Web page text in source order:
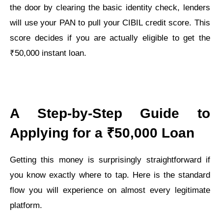
the door by clearing the basic identity check, lenders
will use your PAN to pull your CIBIL credit score. This
score decides if you are actually eligible to get the
₹50,000 instant loan.
A Step-by-Step Guide to
Applying for a ₹50,000 Loan
Getting this money is surprisingly straightforward if
you know exactly where to tap. Here is the standard
flow you will experience on almost every legitimate
platform.